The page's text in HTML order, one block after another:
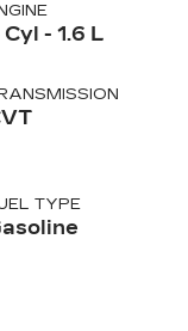
Cyl - 1.6 L
TYPE